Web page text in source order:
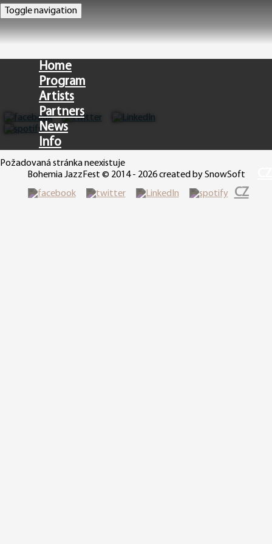
Toggle navigation
Home
Program
Artists
Partners
News
Info
Požadovaná stránka neexistuje
Bohemia JazzFest © 2014 - 2026 created by SnowSoft
CZ